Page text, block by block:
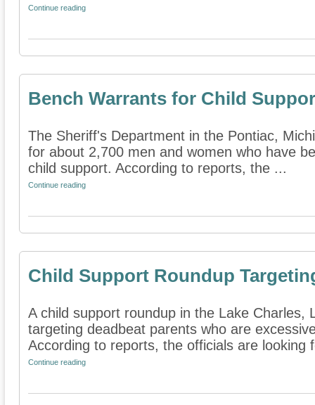
Continue reading
Bench Warrants for Child
The Sheriff's Department in the Pontiac,
for about 2,700 men and women who have
child support. According to reports, the ...
Continue reading
Child Support Roundup
A child support roundup in the Lake Charles,
targeting deadbeat parents who are
According to reports, the officials are looking
Continue reading